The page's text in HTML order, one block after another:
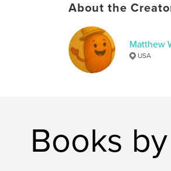
About the
Matthew
USA
Books